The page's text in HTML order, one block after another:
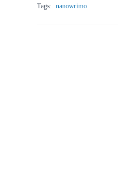
Tags: nanowrimo